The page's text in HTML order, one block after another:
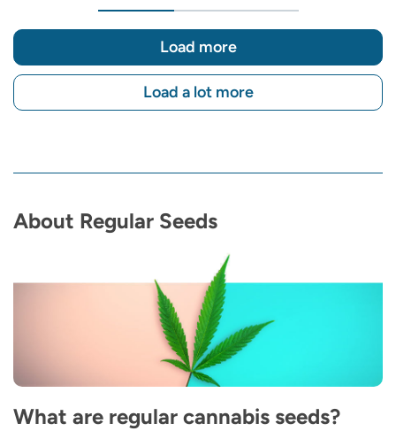
Load more
Load a lot more
About Regular Seeds
What are regular cannabis seeds?